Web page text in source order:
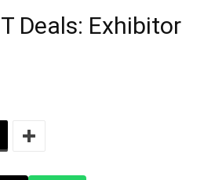
Deals: Exhibitor